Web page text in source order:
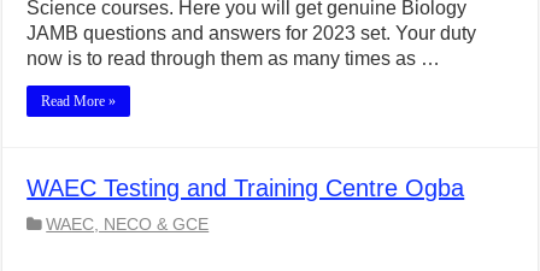
Science courses. Here you will get genuine Biology
JAMB questions and answers for 2023 set. Your duty
now is to read through them as many times as …
Read More »
WAEC Testing and Training Centre Ogba
WAEC, NECO & GCE